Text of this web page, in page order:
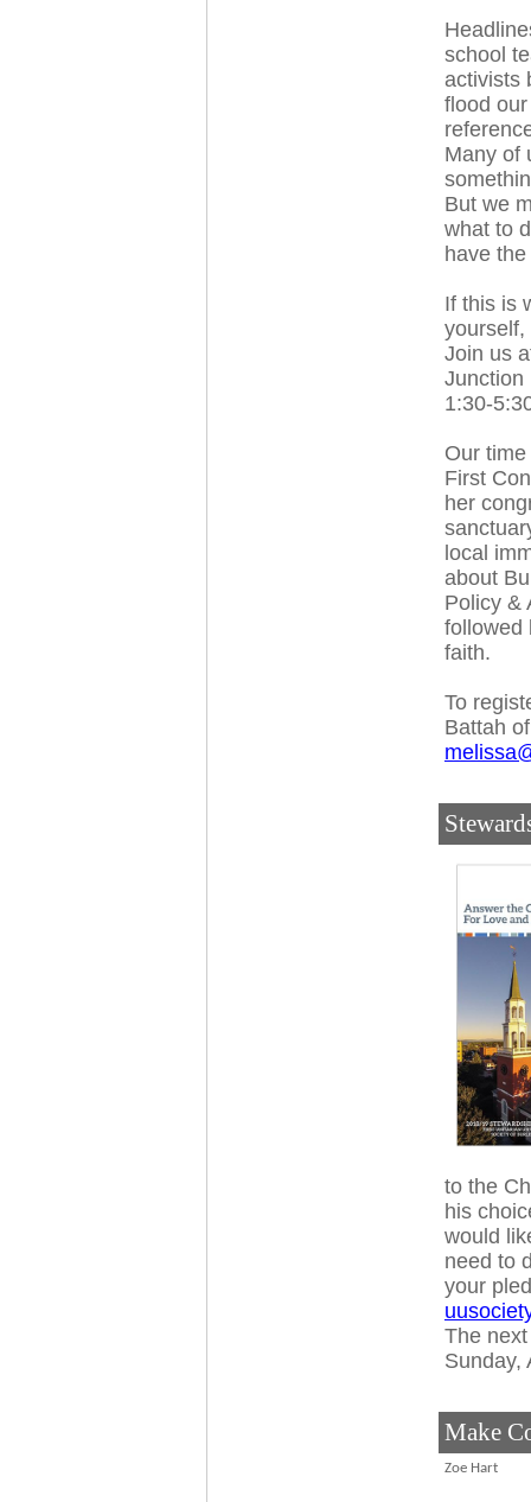
school
activists
flood
Many of
But we
what to
have
If this is
yourself,
Join us
1:30-
Our
First
her
local
about
Policy &
followed
faith.
To
Battah
to the
his
would
need to
your
The
Sunday,
Make
Zoe Hart